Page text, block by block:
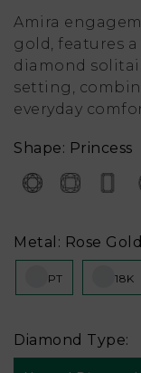
Amira
gold, features
diamond
setting,
everyday
Shape: Princess
Metal: Rose
PT 18K
Diamond Type: